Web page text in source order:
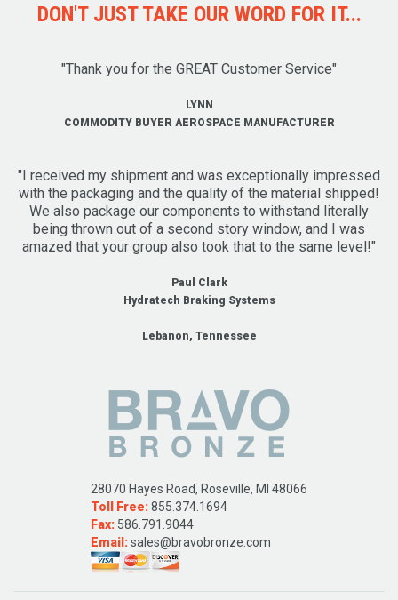
DON'T JUST TAKE OUR WORD FOR IT...
"Thank you for the GREAT Customer Service"
LYNN
COMMODITY BUYER AEROSPACE MANUFACTURER
"I received my shipment and was exceptionally impressed
with the packaging and the quality of the material shipped!
We also package our components to withstand literally
being thrown out of a second story window, and I was
amazed that your group also took that to the same level!"
Paul Clark
Hydratech Braking Systems
Lebanon, Tennessee
28070 Hayes Road, Roseville, MI 48066
Toll Free:855.374.1694
Fax: 586.791.9044
Email:sales@bravobronze.com